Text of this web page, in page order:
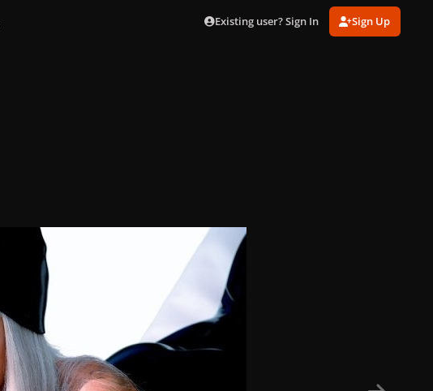
Existing user? Sign In Sign Up